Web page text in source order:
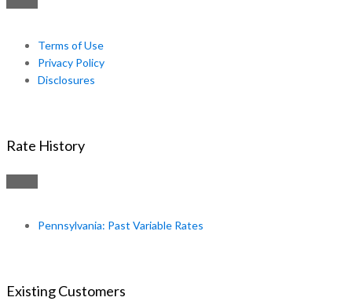
Terms of Use
Privacy Policy
Disclosures
Rate History
Pennsylvania: Past Variable Rates
Existing Customers